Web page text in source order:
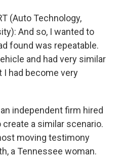
(Auto Technology,
And so, I wanted to
found was repeatable.
and had very similar
I had become very
independent firm hired
a similar scenario.
moving testimony
a Tennessee woman.